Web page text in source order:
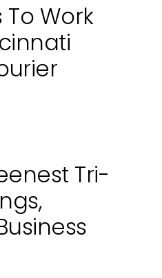
To Work
Tri-